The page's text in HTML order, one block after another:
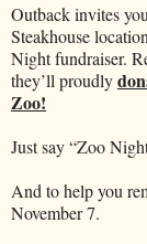
Outback invites
Steakhouse
Night fundraiser.
they’ll proudly
Zoo!
Just say “Zoo
And to help you
November 7.